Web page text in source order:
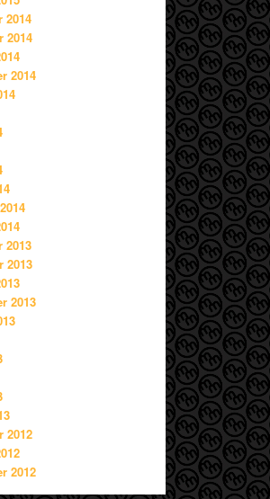
2014
2014
2014
2013
2013
2013
2012
2012